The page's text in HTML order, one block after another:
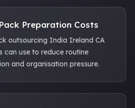
Preparation Costs
outsourcing India Ireland CA
can use to reduce routine
and organisation pressure.